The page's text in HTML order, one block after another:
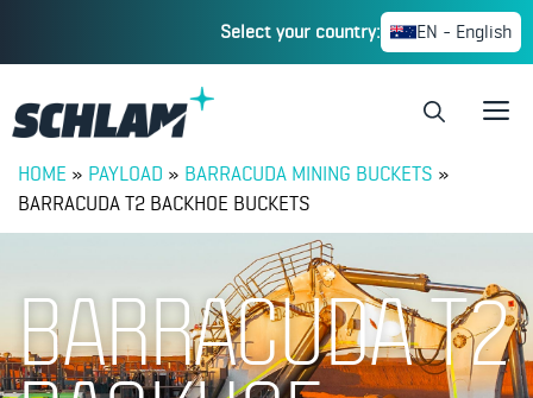
Select your country: EN - English
HOME » PAYLOAD » BARRACUDA MINING BUCKETS »
BARRACUDA T2 BACKHOE BUCKETS
BARRACUDA T2